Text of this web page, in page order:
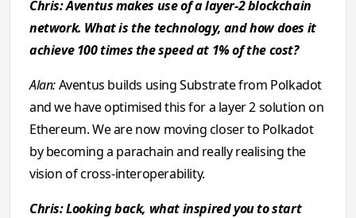
Chris: Aventus makes use of a layer-2 blockchain
network. What is the technology, and how does it
achieve 100 times the speed at 1% of the cost?
Alan:Aventus builds using Substrate from Polkadot
and we have optimised this for a layer 2 solution on
Ethereum. We are now moving closer to Polkadot
by becoming a parachain and really realising the
vision of cross-interoperability.
Chris: Looking back, what inspired you to start